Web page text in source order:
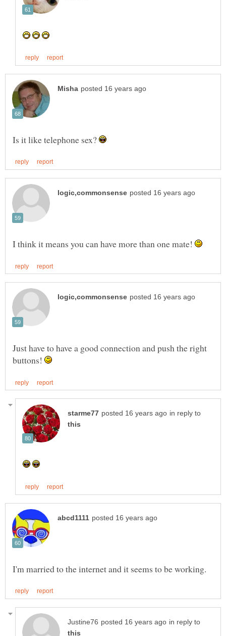
Is it like telephone sex?
I think it means you can have more than one mate!
Just have to have a good connection and push the right
buttons!
in reply to
in reply to